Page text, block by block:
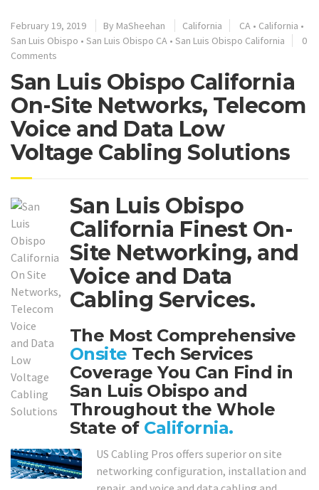
February 19, 2019 By MaSheehan California CA • California •
San Luis Obispo • San Luis Obispo CA • San Luis Obispo California
0
Comments
San Luis Obispo California
On-Site Networks, Telecom
Voice and Data Low
Voltage Cabling Solutions
San Luis Obispo
California Finest On-
Site Networking, and
Voice and Data
Cabling Services.
The Most Comprehensive
Onsite Tech Services
Coverage You Can Find in
San Luis Obispo and
Throughout the Whole
State of California.
US Cabling Pros offers superior on site
networking configuration, installation and